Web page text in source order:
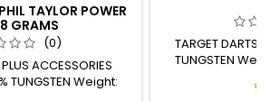
TAYLOR POWER
GRAMS
(0)
ACCESSORIES
TUNGSTEN Weight:
TARGET DARTS
TUNGSTEN